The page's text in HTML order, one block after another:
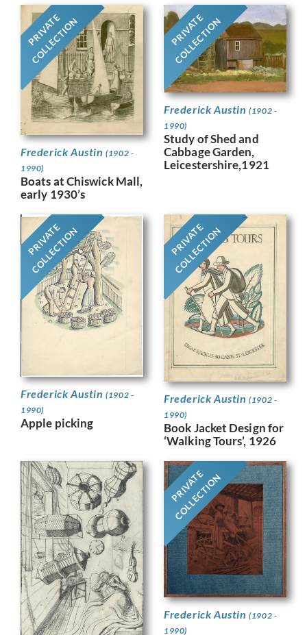
PRIVATE
COLLECTION
Frederick Austin(1902 -
1990)
Boats at Chiswick Mall,
early 1930’s
PRIVATE
COLLECTION
Frederick Austin(1902 -
1990)
Study of Shed and
Cabbage Garden,
Leicestershire,1921
PRIVATE
COLLECTION
Frederick Austin(1902 -
1990)
Apple picking
PRIVATE
COLLECTION
Frederick Austin(1902 -
1990)
Book Jacket Design for
‘Walking Tours’, 1926
PRIVATE
COLLECTION
Frederick Austin(1902 -
1990)